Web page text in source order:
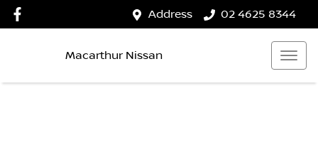
Address 02 4625 8344
Macarthur Nissan